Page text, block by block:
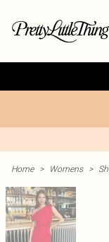
Home > Womens >